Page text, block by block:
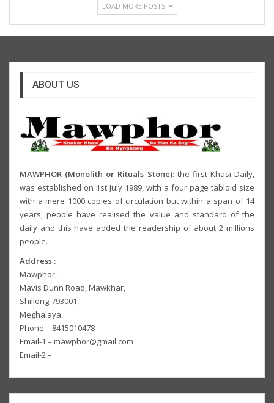
LOAD MORE POSTS
ABOUT US
MAWPHOR (Monolith or Rituals Stone): the first Khasi Daily,
was established on 1st July 1989, with a four page tabloid size
with a mere 1000 copies of circulation but within a span of 14
years, people have realised the value and standard of the
daily and this have added the readership of about 2 millions
people.
Address :
Mawphor,
Mavis Dunn Road, Mawkhar,
Shillong-793001,
Meghalaya
Phone – 8415010478
Email-1 – mawphor@gmail.com
Email-2 –